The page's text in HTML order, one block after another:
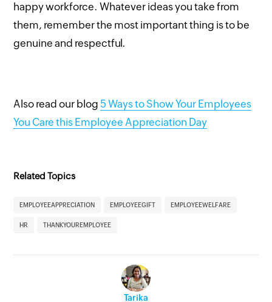
happy workforce. Whatever ideas you take from
them, remember the most important thing is to be
genuine and respectful.
Also read our blog 5 Ways to Show Your Employees
You Care this Employee Appreciation Day
Related Topics
EMPLOYEEAPPRECIATION EMPLOYEEGIFT EMPLOYEEWELFARE
HR THANKYOUREMPLOYEE
Tarika